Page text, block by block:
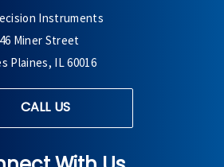
Instruments
Miner Street
Plaines, IL 60016
CALL US